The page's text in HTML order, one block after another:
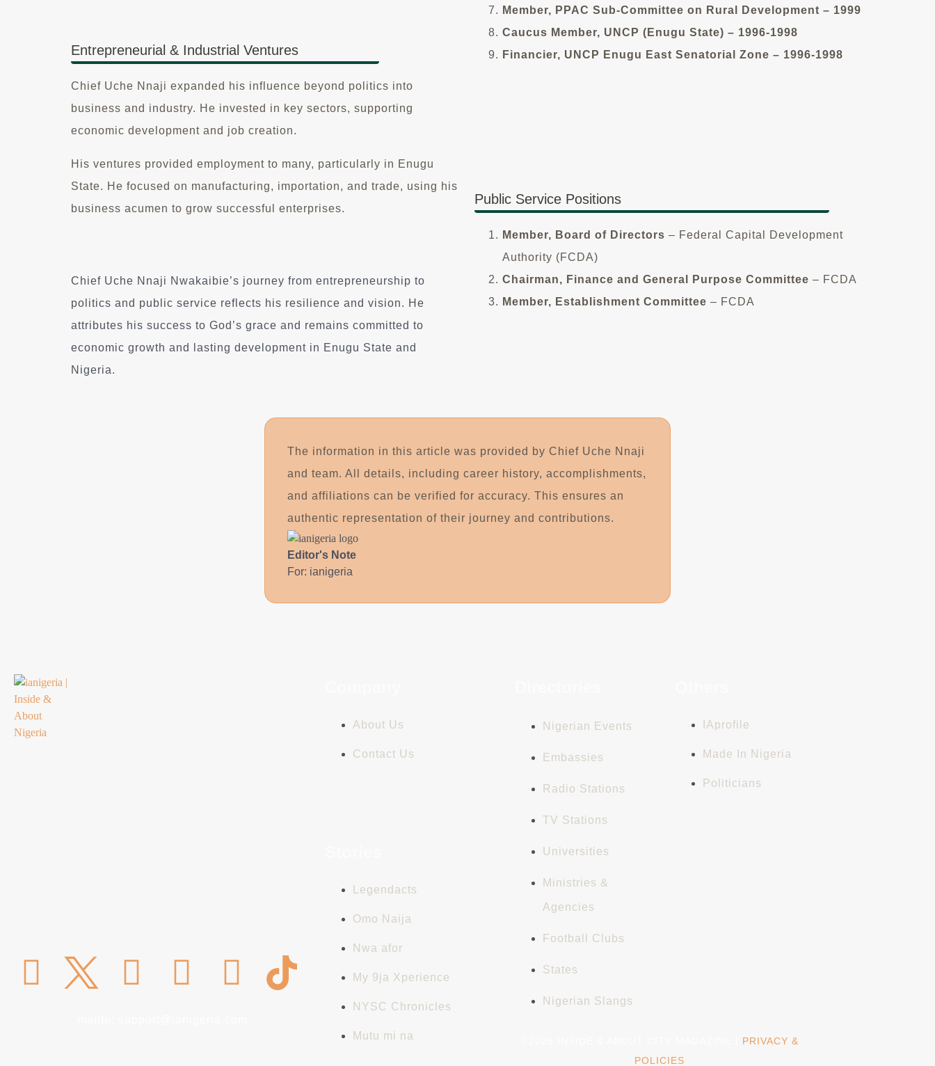
Entrepreneurial & Industrial Ventures
Chief Uche Nnaji expanded his influence beyond politics into
business and industry. He invested in key sectors, supporting
economic development and job creation.
His ventures provided employment to many, particularly in Enugu
State. He focused on manufacturing, importation, and trade, using his
business acumen to grow successful enterprises.
Chief Uche Nnaji Nwakaibie’s journey from entrepreneurship to
politics and public service reflects his resilience and vision. He
attributes his success to God’s grace and remains committed to
economic growth and lasting development in Enugu State and
Nigeria.
Member, PPAC Sub-Committee on Rural Development – 1999
Caucus Member, UNCP (Enugu State) – 1996-1998
Financier, UNCP Enugu East Senatorial Zone – 1996-1998
Public Service Positions
Member, Board of Directors – Federal Capital Development
Authority (FCDA)
Chairman, Finance and General Purpose Committee – FCDA
Member, Establishment Committee – FCDA
The information in this article was provided by Chief Uche Nnaji
and team. All details, including career history, accomplishments,
and affiliations can be verified for accuracy. This ensures an
authentic representation of their journey and contributions.
Editor's Note
For: ianigeria
About Us
Contact Us
Legendacts
Omo Naija
Nwa afor
My 9ja Xperience
NYSC Chronicles
Mutu mi na
Nigerian Events
Embassies
Radio Stations
TV Stations
Universities
Ministries &
Agencies
Football Clubs
States
Nigerian Slangs
IAprofile
Made In Nigeria
Politicians
PRIVACY &
POLICIES